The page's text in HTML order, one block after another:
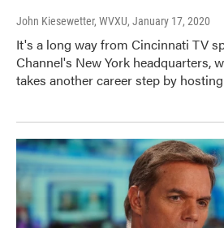
John Kiesewetter, WVXU, January 17, 2020
It's a long way from Cincinnati TV
Channel's New York headquarters,
takes another career step by